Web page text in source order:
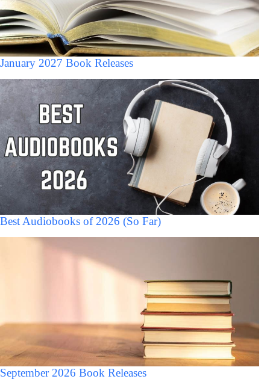
January 2027 Book Releases
Best Audiobooks of 2026 (So Far)
September 2026 Book Releases